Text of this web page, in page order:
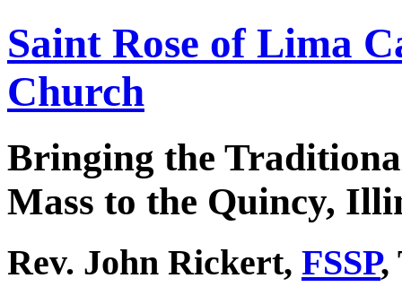
Saint Rose of Lima
Church
Bringing the
Mass to the Quincy,
Rev. John Rickert, FSSP,